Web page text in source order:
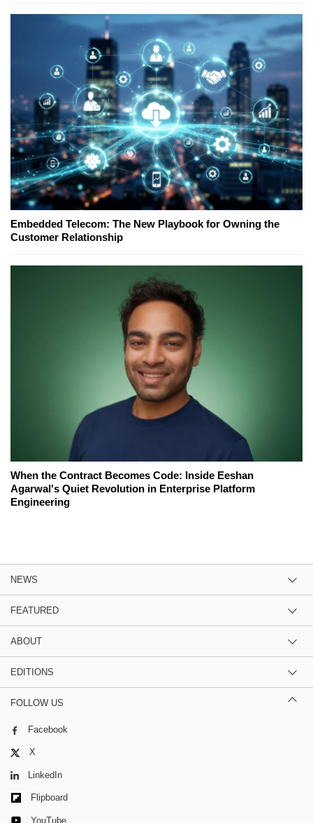
Embedded Telecom: The New Playbook for Owning the
Customer Relationship
When the Contract Becomes Code: Inside Eeshan
Agarwal's Quiet Revolution in Enterprise Platform
Engineering
NEWS
FEATURED
ABOUT
EDITIONS
FOLLOW US
Facebook
X
LinkedIn
Flipboard
YouTube